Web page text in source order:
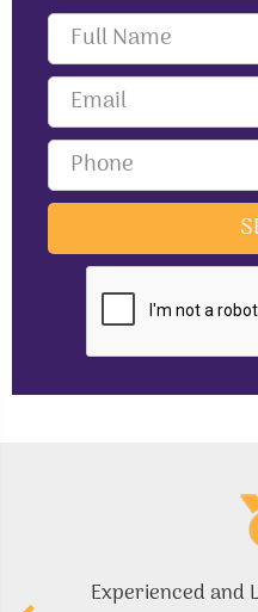
Experienced and